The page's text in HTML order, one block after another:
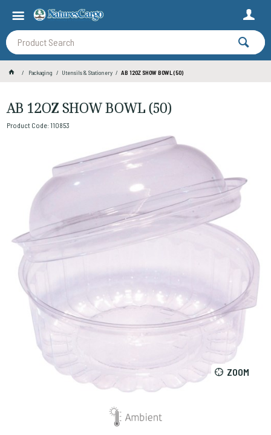
Packaging Utensils & Stationery AB 12OZ SHOW BOWL (50)
AB 12OZ SHOW BOWL (50)
Product Code: 110853
ZOOM